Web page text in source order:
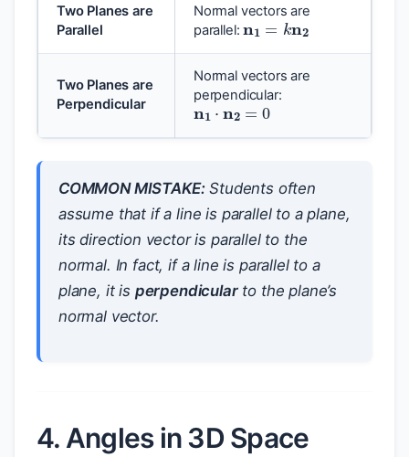
Two Planes are
Parallel
Normal vectors are
parallel:
n1=kn2
Two Planes are
Perpendicular
Normal vectors are
perpendicular:
n1⋅n2=0
COMMON MISTAKE:Students often
assume that if a line is parallel to a plane,
its direction vector is parallel to the
normal. In fact, if a line is parallel to a
plane, it is perpendicularto the plane’s
normal vector.
4. Angles in 3D Space